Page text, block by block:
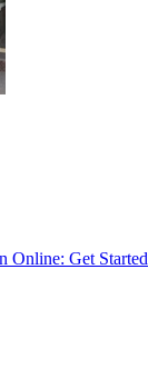
Online: Get Started